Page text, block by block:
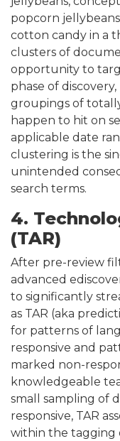
popcorn
cotton candy in a
clusters of
opportunity to
phase of
groupings of
happen to hit on
applicable date
clustering is the
unintended
search terms.
4.
(TAR)
After pre-review
advanced
to significantly
as TAR (aka
for patterns of
responsive and
marked non-
knowledgeable
small sampling of
responsive, TAR
within the tagging